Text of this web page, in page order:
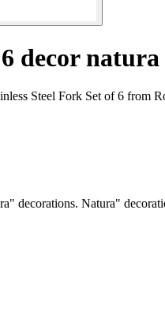
decor
Steel Fork Set of 6 from
decorations. Natura"